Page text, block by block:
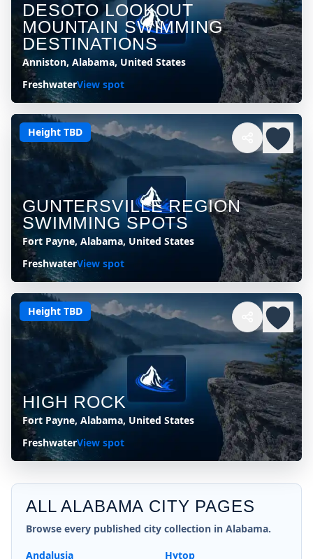
DESOTO LOOKOUT
MOUNTAIN SWIMMING
DESTINATIONS
Anniston, Alabama, United States
FreshwaterView spot
Height TBD
GUNTERSVILLE REGION
SWIMMING SPOTS
Fort Payne, Alabama, United States
FreshwaterView spot
Height TBD
HIGH ROCK
Fort Payne, Alabama, United States
FreshwaterView spot
ALLALABAMA CITY PAGES
Browse every published city collection in Alabama.
Andalusia
Hytop